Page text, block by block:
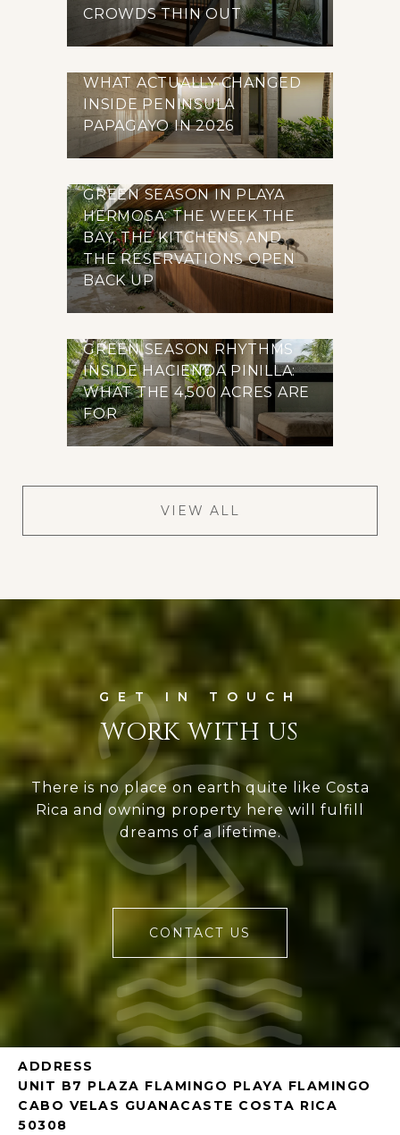
CROWDS THIN OUT
WHAT ACTUALLY CHANGED
INSIDE PENINSULA
PAPAGAYO IN 2026
GREEN SEASON IN PLAYA
HERMOSA: THE WEEK THE
BAY, THE KITCHENS, AND
THE RESERVATIONS OPEN
BACK UP
GREEN SEASON RHYTHMS
INSIDE HACIENDA PINILLA:
WHAT THE 4,500 ACRES ARE
FOR
VIEW ALL
WORK WITH US
There is no place on earth quite like Costa
Rica and owning property here will fulfill
dreams of a lifetime.
CONTACT US
ADDRESS
UNIT B7 PLAZA FLAMINGO PLAYA FLAMINGO
CABO VELAS GUANACASTE COSTA RICA
50308